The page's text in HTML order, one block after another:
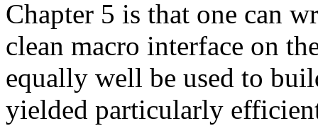
Chapter 5 is that one can
clean macro interface on
equally well be used to
yielded particularly